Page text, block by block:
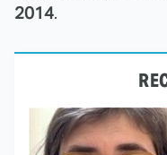
2014.